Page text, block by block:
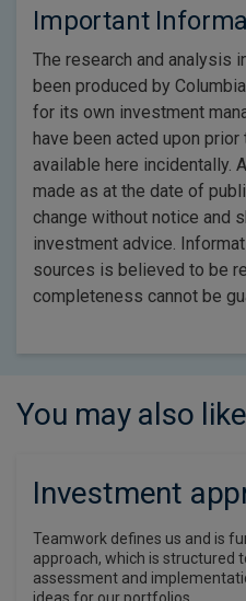
Important
The research and analysis
been produced by
for its own investment
have been acted upon
available here incidentally.
made as at the date of
change without notice and
investment advice.
sources is believed to be
completeness cannot be
You may also like
Investment
Teamwork defines us and is
approach, which is structured
assessment and
ideas for our portfolios.